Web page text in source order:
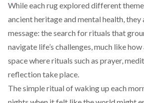
While each rug explored different
ancient heritage and mental health, they
message: the search for rituals that
navigate life’s challenges, much like
space where rituals such as prayer,
reflection take place.
The simple ritual of waking up each